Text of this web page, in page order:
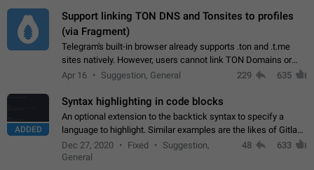
Support linking TON DNS and Tonsites to profiles
(via Fragment)
Telegram's built-in browser already supports .ton and .t.me
sites natively. However, users cannot link TON Domains or
Tonsites to their profiles. - Link .ton domain to profile (with
Apr 16 Suggestion, General 229 635
ADDED
Syntax highlighting in code blocks
An optional extension to the backtick syntax to specify a
language to highlight. Similar examples are the likes of Gitlab
and GitHub comments.
Dec 27, 2020 Fixed
Suggestion,
General
48 633